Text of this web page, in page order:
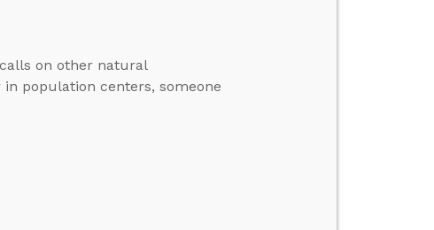
on other natural
population centers, someone